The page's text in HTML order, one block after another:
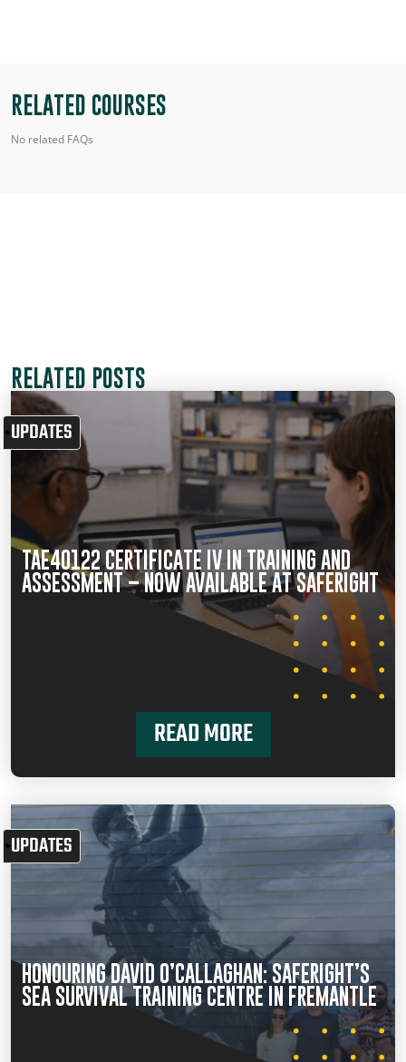
RELATED COURSES
No related FAQs
RELATED POSTS
UPDATES
TAE40122 CERTIFICATE IV IN TRAINING AND
ASSESSMENT – NOW AVAILABLE AT SAFERIGHT
READ MORE
UPDATES
HONOURING DAVID O’CALLAGHAN: SAFERIGHT’S
SEA SURVIVAL TRAINING CENTRE IN FREMANTLE